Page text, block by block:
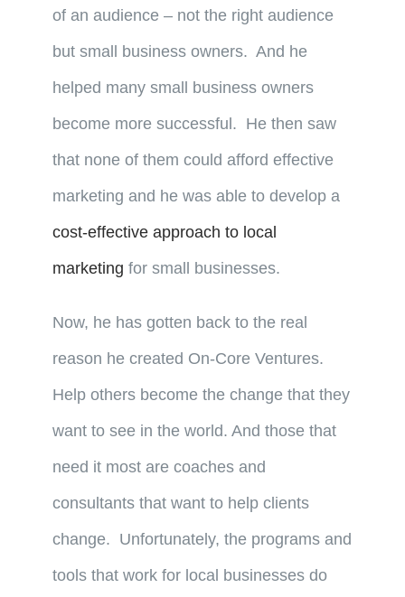
of an audience – not the right audience
but small business owners. And he
helped many small business owners
become more successful. He then saw
that none of them could afford effective
marketing and he was able to develop a
cost-effective approach to local
marketing for small businesses.
Now, he has gotten back to the real
reason he created On-Core Ventures.
Help others become the change that they
want to see in the world. And those that
need it most are coaches and
consultants that want to help clients
change. Unfortunately, the programs and
tools that work for local businesses do